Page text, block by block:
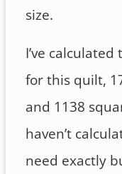
size.
I’ve
for this quilt,
and 1138
haven’t
need exactly